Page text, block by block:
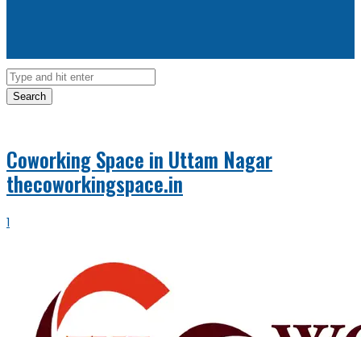
Search
Coworking Space in Uttam Nagar
thecoworkingspace.in
1